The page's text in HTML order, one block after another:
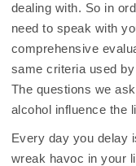
dealing with. So in
need to speak with
comprehensive
same criteria used
The questions we
alcohol influence the
Every day you delay
wreak havoc in your